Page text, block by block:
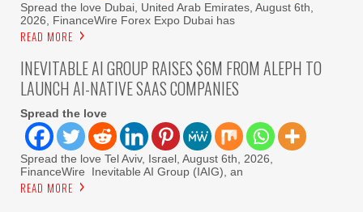
Spread the love Dubai, United Arab Emirates, August 6th,
2026, FinanceWire Forex Expo Dubai has
READ MORE
INEVITABLE AI GROUP RAISES $6M FROM ALEPH TO
LAUNCH AI-NATIVE SAAS COMPANIES
Spread the love
Spread the love Tel Aviv, Israel, August 6th, 2026,
FinanceWire Inevitable AI Group (IAIG), an
READ MORE